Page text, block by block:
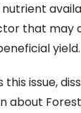
that may
yield.
this issue,
about